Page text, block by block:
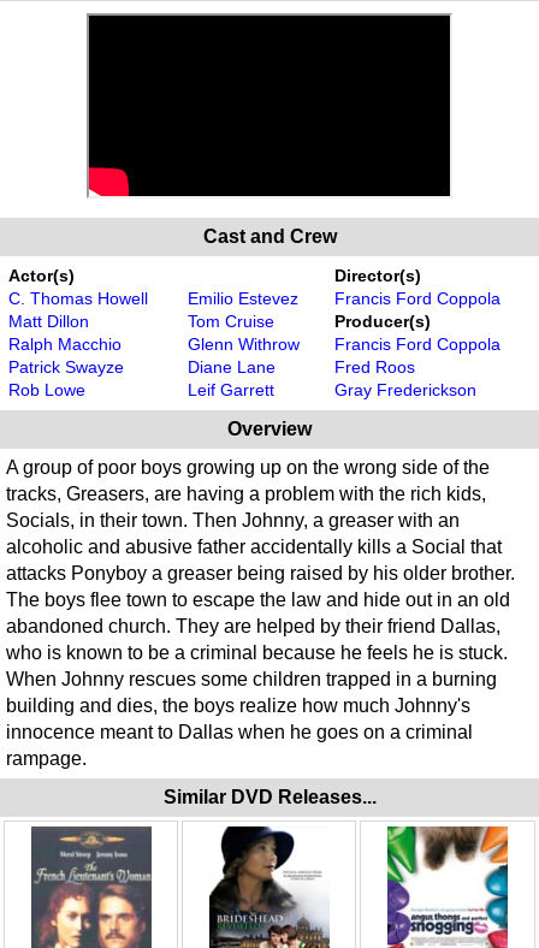
Cast and Crew
Actor(s)
C. Thomas Howell
Matt Dillon
Ralph Macchio
Patrick Swayze
Rob Lowe
Emilio Estevez
Tom Cruise
Glenn Withrow
Diane Lane
Leif Garrett
Director(s)
Francis Ford Coppola
Producer(s)
Francis Ford Coppola
Fred Roos
Gray Frederickson
Overview
A group of poor boys growing up on the wrong side of the
tracks, Greasers, are having a problem with the rich kids,
Socials, in their town. Then Johnny, a greaser with an
alcoholic and abusive father accidentally kills a Social that
attacks Ponyboy a greaser being raised by his older brother.
The boys flee town to escape the law and hide out in an old
abandoned church. They are helped by their friend Dallas,
who is known to be a criminal because he feels he is stuck.
When Johnny rescues some children trapped in a burning
building and dies, the boys realize how much Johnny's
innocence meant to Dallas when he goes on a criminal
rampage.
Similar DVD Releases...